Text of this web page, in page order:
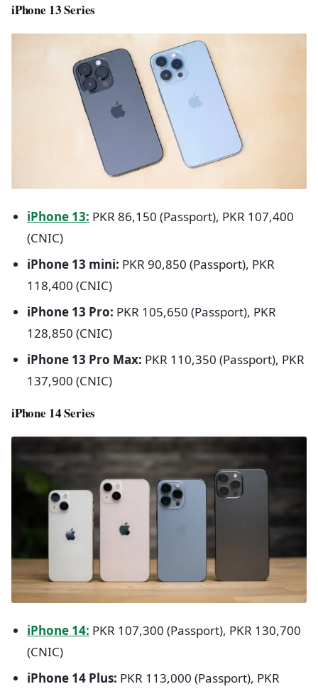
iPhone 13 Series
iPhone 13: PKR 86,150 (Passport), PKR 107,400
(CNIC)
iPhone 13 mini: PKR 90,850 (Passport), PKR
118,400 (CNIC)
iPhone 13 Pro: PKR 105,650 (Passport), PKR
128,850 (CNIC)
iPhone 13 Pro Max: PKR 110,350 (Passport), PKR
137,900 (CNIC)
iPhone 14 Series
iPhone 14: PKR 107,300 (Passport), PKR 130,700
(CNIC)
iPhone 14 Plus: PKR 113,000 (Passport), PKR